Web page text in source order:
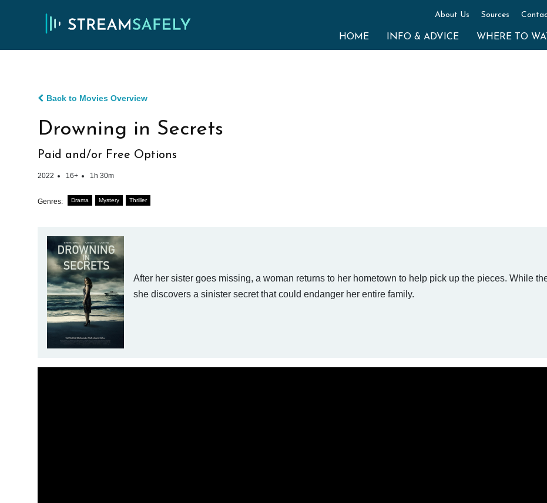
About Us Sources
HOME INFO & ADVICE WHERE TO
Back to Movies Overview
Drowning in Secrets
Paid and/or Free Options
2022 16+ 1h 30m
Genres: Drama Mystery Thriller
After her sister goes missing, a woman returns to her hometown to help pick up the pieces. While
she discovers a sinister secret that could endanger her entire family.